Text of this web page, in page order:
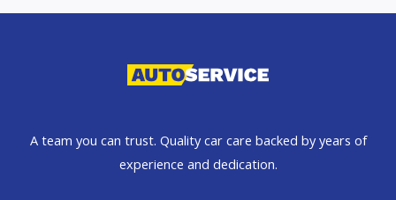
A team you can trust. Quality car care backed by years of
experience and dedication.